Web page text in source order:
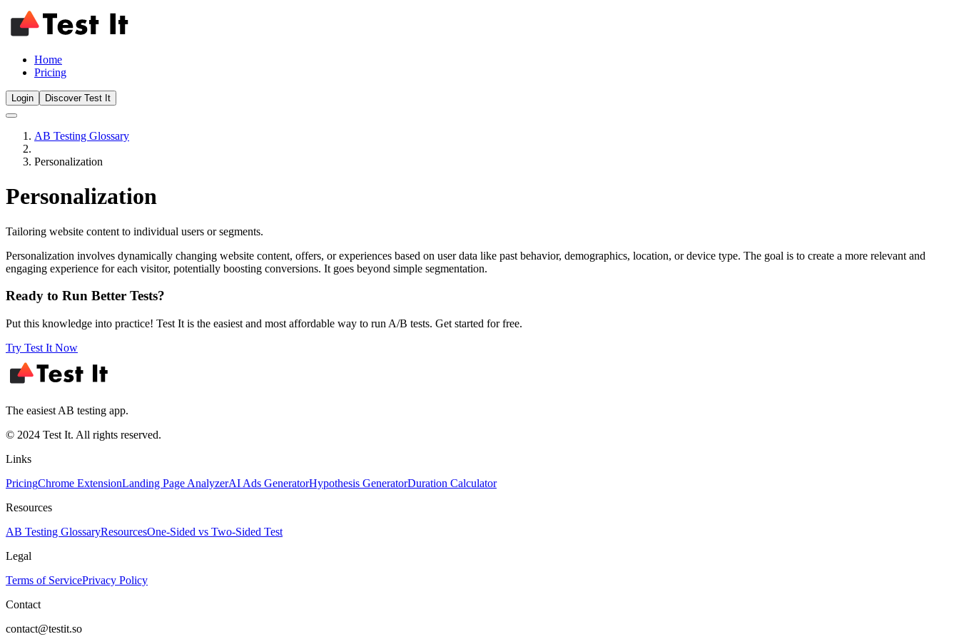
Home
Pricing
Login Discover Test It
AB Testing Glossary
Personalization
Personalization
Tailoring website content to individual users or segments.
Personalization involves dynamically changing website content, offers, or experiences based on user data like past behavior, demographics, location, or device type. The goal is to create a more relevant and
engaging experience for each visitor, potentially boosting conversions. It goes beyond simple segmentation.
Ready to Run Better Tests?
Put this knowledge into practice! Test It is the easiest and most affordable way to run A/B tests. Get started for free.
Try Test It Now
The easiest AB testing app.
© 2024 Test It. All rights reserved.
Links
PricingChrome ExtensionLanding Page AnalyzerAI Ads GeneratorHypothesis GeneratorDuration Calculator
Resources
AB Testing GlossaryResourcesOne-Sided vs Two-Sided Test
Legal
Terms of ServicePrivacy Policy
Contact
contact@testit.so